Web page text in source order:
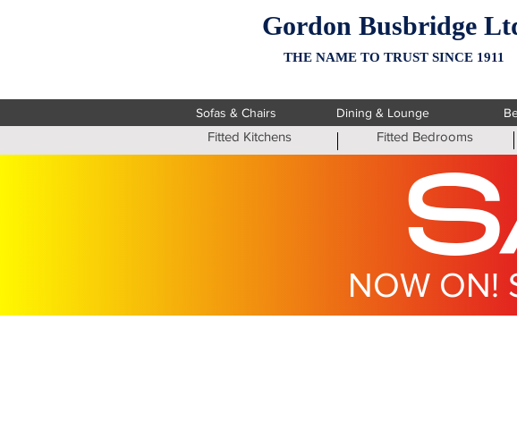
Gordon Busbridge
THE NAME TO TRUST SINCE 1911
Sofas & Chairs Dining & Lounge
Fitted Kitchens Fitted Bedrooms
NOW ON!